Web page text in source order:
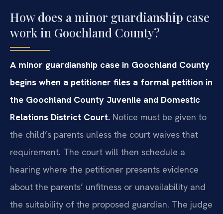
How does a minor guardianship case
work in Goochland County?
A minor guardianship case in Goochland County
begins when a petitioner files a formal petition in
the Goochland County Juvenile and Domestic
Relations District Court. Notice must be given to
the child’s parents unless the court waives that
requirement. The court will then schedule a
hearing where the petitioner presents evidence
about the parents’ unfitness or unavailability and
the suitability of the proposed guardian. The judge